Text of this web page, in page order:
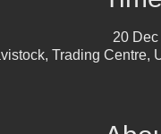
20
Trading Centre,